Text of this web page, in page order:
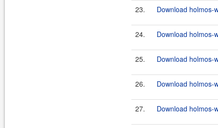
23. Download holmos-
24. Download holmos-
25. Download holmos-
26. Download holmos-
27. Download holmos-